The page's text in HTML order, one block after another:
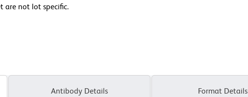
are not lot specific.
Antibody Details Format Details